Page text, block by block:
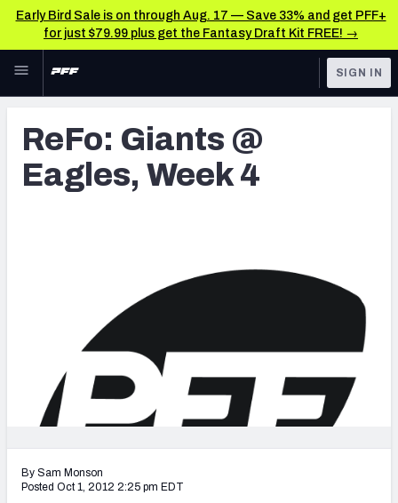
Early Bird Sale is on through Aug. 17 — Save 33% and get PFF+
for just $79.99 plus get the Fantasy Draft Kit FREE! →
Skip to main content
NFL
FANTASY
LEAGUES
TOOLS
Player Grades
FEATURED TOOLS
2027 Mock Draft Simulator
2027 NFL Draft Big Board
SIGN IN
ReFo: Giants @
Eagles, Week 4
By Sam Monson
Posted Oct 1, 2012 2:25 pm EDT